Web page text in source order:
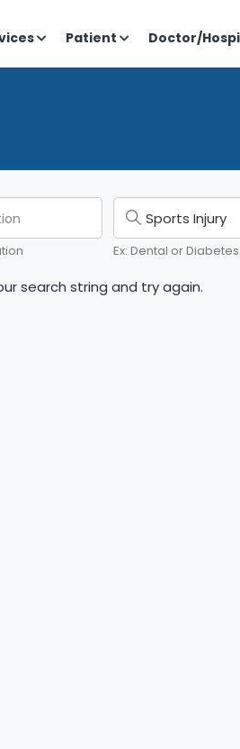
Patient Doctor/
Ex: Dental or
search string and try again.